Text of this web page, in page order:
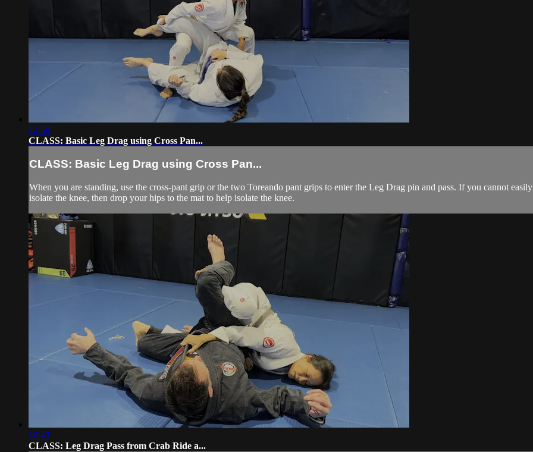
12:59
CLASS: Basic Leg Drag using Cross Pan...
CLASS: Basic Leg Drag using Cross Pan...
When you are standing, use the cross-pant grip or the two Toreando pant grips to enter the Leg Drag pin and pass. If you cannot
isolate the knee, then drop your hips to the mat to help isolate the knee.
10:43
CLASS: Leg Drag Pass from Crab Ride a...